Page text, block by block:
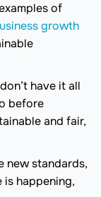
of
growth
have it all
before
and fair,
new standards,
happening,